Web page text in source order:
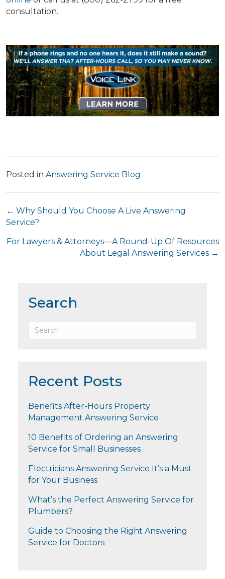
consultation.
Posted in Answering Service Blog
Posts
← Why Should You Choose A Live Answering
Service?
For Lawyers & Attorneys—A Round-Up Of Resources
About Legal Answering Services →
Search
Recent Posts
Benefits After-Hours Property
Management Answering Service
10 Benefits of Ordering an Answering
Service for Small Businesses
Electricians Answering Service It’s a Must
for Your Business
What’s the Perfect Answering Service for
Plumbers?
Guide to Choosing the Right Answering
Service for Doctors